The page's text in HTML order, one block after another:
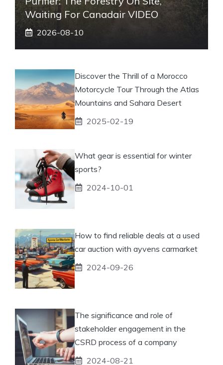
Waiting For Canadair VIDEO
2026-08-10
Discover the Thrill of a Morocco
Motorcycle Tour Through the Atlas
Mountains and Sahara Desert
2025-02-19
What gear is essential for winter
sports?
2024-10-01
How to find reliable deals at a used
car auction with ayvens carmarket
2024-09-26
The significance and role of
stakeholder engagement in the
CSRD process of a company
2024-08-21